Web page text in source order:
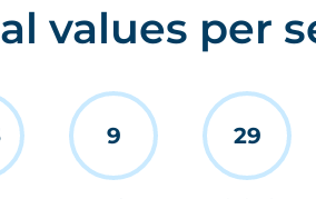
values per
9 29